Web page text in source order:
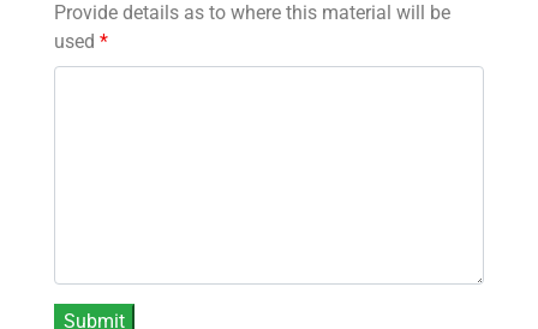
Provide details as to where this material will be
used *